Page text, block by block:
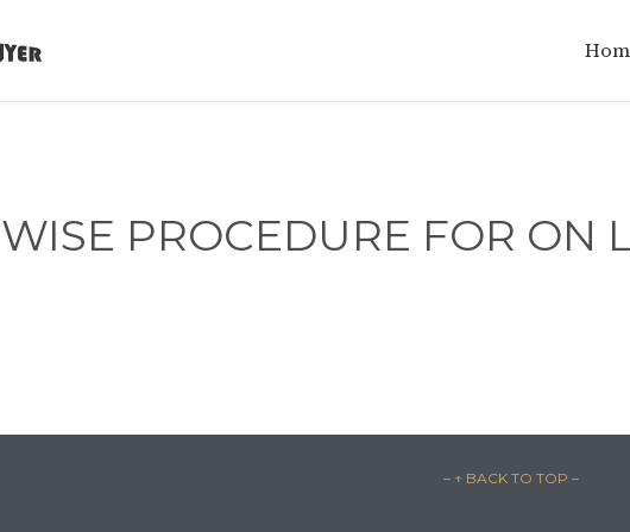
PROCEDURE FOR ON
– ↑ BACK TO TOP –